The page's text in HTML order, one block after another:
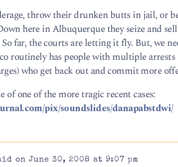
throw their drunken butts in jail, or
here in Albuquerque they seize and
far, the courts are letting it fly. But, we
routinely has people with multiple arrests
who get back out and commit more
of one of the more tragic recent cases:
pix/soundslides/danapabstdwi/
on June 30, 2008 at 9:07 pm